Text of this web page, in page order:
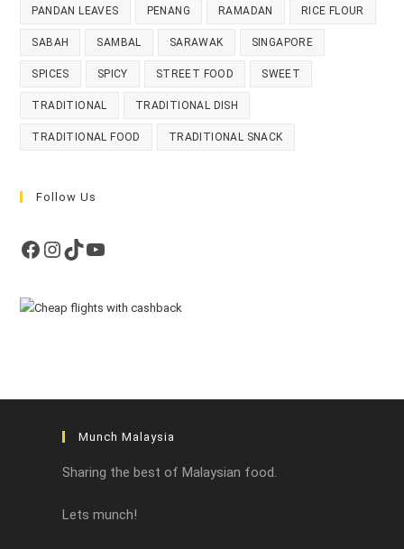
PANDAN LEAVES PENANG RAMADAN RICE FLOUR
SABAH SAMBAL SARAWAK SINGAPORE
SPICES SPICY STREET FOOD SWEET
TRADITIONAL TRADITIONAL DISH
TRADITIONAL FOOD TRADITIONAL SNACK
Follow Us
Facebook
Instagram
TikTokYouTube
Munch Malaysia
Sharing the best of Malaysian food.
Lets munch!